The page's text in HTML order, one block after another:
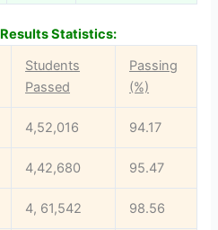
Results Statistics:
Students
Passed
Passing
(%)
4,52,016 94.17
4,42,680 95.47
4, 61,542 98.56